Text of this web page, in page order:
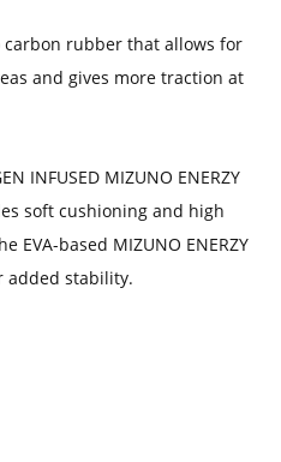
rubber that allows for
and gives more traction at
INFUSED MIZUNO ENERZY
soft cushioning and high
based MIZUNO ENERZY
added stability.